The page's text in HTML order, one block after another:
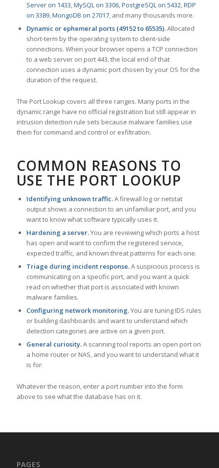
Server on 1433,MySQL on 3306,PostgreSQL on 5432,RDP
on 3389,MongoDB on 27017, and many thousands more.
Dynamic or ephemeral ports (49152 to 65535).Allocated
short-term by the operating system to client-side
connections. When your browser opens a TCP connection
to a web server on port 443, the local end of that
connection uses a dynamic port chosen by your OS for the
duration of the request.
The Port Lookup covers all three ranges. Many ports in the
dynamic range have no official registration but still appear in
intrusion detection rule sets because malware families use
them for command and control or exfiltration.
COMMON REASONS TO
USE THE PORT LOOKUP
Identifying unknown traffic.A firewall log or netstat
output shows a connection to an unfamiliar port, and you
want to know what software typically uses it.
Hardening a server.You are reviewing which ports a host
has open and want to confirm the registered service,
expected traffic, and known threat patterns for each one.
Triage during incident response.A suspicious process is
communicating on a specific port, and you want a quick
read on whether that port is associated with known
malware families.
Configuring network monitoring.You are tuning IDS rules
or building dashboards and want to understand which
detection categories are active on a given port.
General curiosity.A scanning tool reports an open port on
a home router or NAS, and you want to understand what it
is for.
Whatever the reason, enter a port number into the form
above to see what the database has on it.
PAGES